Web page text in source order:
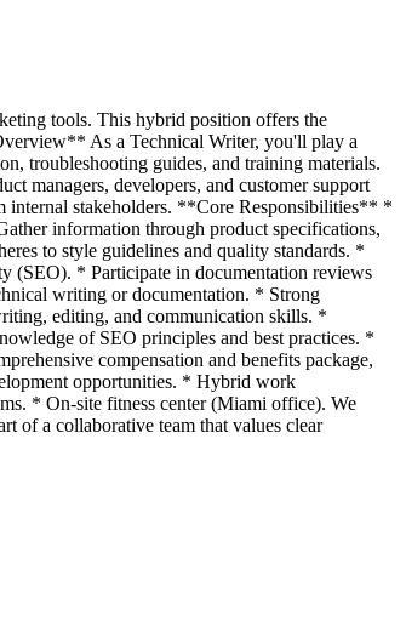
tools. This hybrid position offers the
As a Technical Writer, you'll play a
troubleshooting guides, and training materials.
managers, developers, and customer support
internal stakeholders. **Core Responsibilities** *
information through product specifications,
to style guidelines and quality standards. *
(SEO). * Participate in documentation reviews
writing or documentation. * Strong
editing, and communication skills. *
of SEO principles and best practices. *
compensation and benefits package,
opportunities. * Hybrid work
* On-site fitness center (Miami office). We
of a collaborative team that values clear